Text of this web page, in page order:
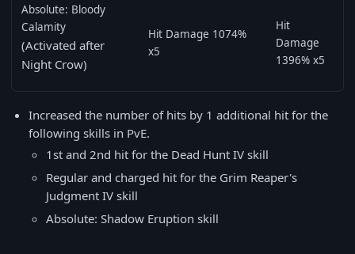
Absolute: Bloody
Calamity
(Activated after
Night Crow)
Hit Damage 1074%
x5
Hit
Damage
1396% x5
Increased the number of hits by 1 additional hit for the
following skills in PvE.
1st and 2nd hit for the Dead Hunt IV skill
Regular and charged hit for the Grim Reaper's
Judgment IV skill
Absolute: Shadow Eruption skill